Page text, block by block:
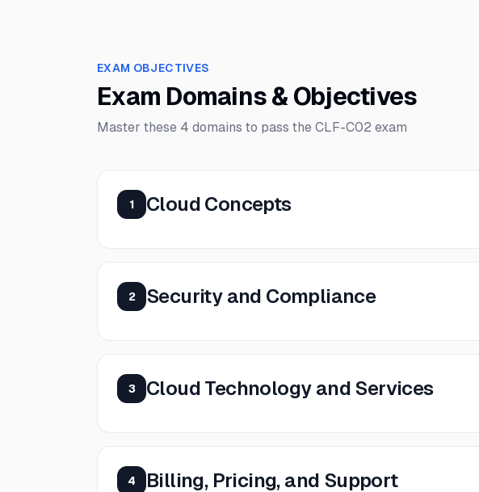
EXAM OBJECTIVES
Exam Domains & Objectives
Master these 4 domains to pass the CLF-C02 exam
1 Cloud Concepts
2 Security and Compliance
3 Cloud Technology and Services
4 Billing, Pricing, and Support